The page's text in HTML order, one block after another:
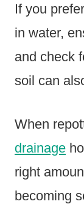
If you
in water,
and check
soil can
When
drainage
right
becoming